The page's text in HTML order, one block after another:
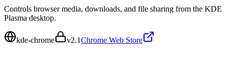
Controls browser media, downloads, and file sharing from the KDE
Plasma desktop.
kde-chrome v2.1Chrome Web Store